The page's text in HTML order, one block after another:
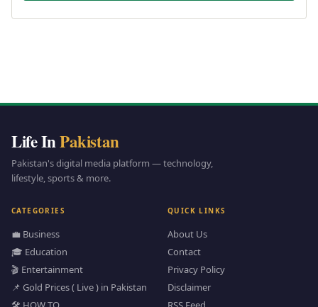
Life InPakistan
Pakistan's digital media platform — technology,
lifestyle, sports & more.
CATEGORIES
💼 Business
🎓 Education
🎬 Entertainment
📌 Gold Prices ( Live ) in Pakistan
QUICK LINKS
About Us
Contact
Privacy Policy
Disclaimer